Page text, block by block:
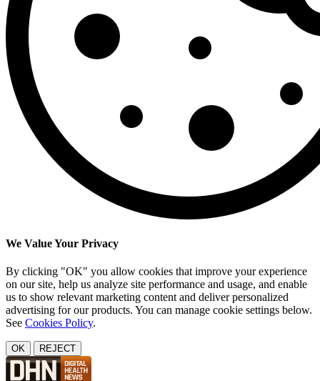
We Value Your Privacy
By clicking "OK" you allow cookies that improve your experience
on our site, help us analyze site performance and usage, and enable
us to show relevant marketing content and deliver personalized
advertising for our products. You can manage cookie settings below.
See Cookies Policy.
OK REJECT